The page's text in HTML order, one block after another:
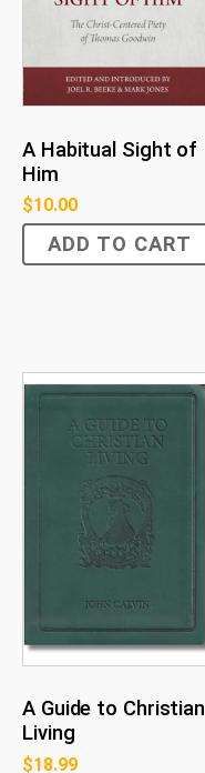
A Habitual Sight of
Him
$10.00
ADD TO CART
A Guide to Christian
Living
$18.99